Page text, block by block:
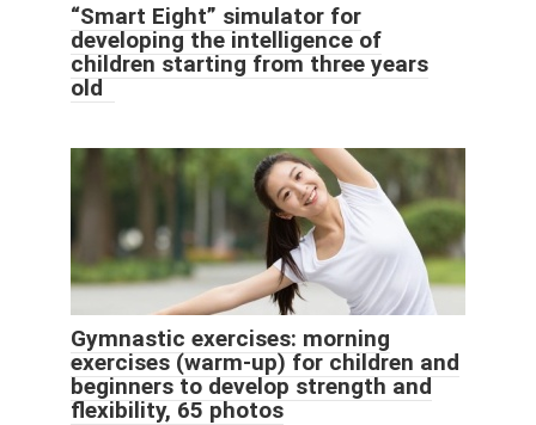
“Smart Eight” simulator for
developing the intelligence of
children starting from three years
old
Gymnastic exercises: morning
exercises (warm-up) for children and
beginners to develop strength and
flexibility, 65 photos